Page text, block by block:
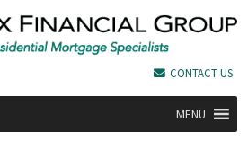
CONTACT US
MENU